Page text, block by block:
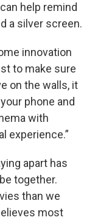
help remind
a silver screen.
innovation
to make sure
on the walls, it
phone and
with
experience.”
apart has
together.
than we
most